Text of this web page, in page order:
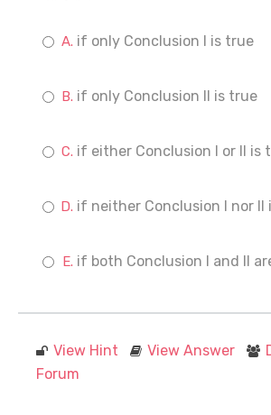
if only Conclusion I is true
if only Conclusion II is true
if either Conclusion I or II is
if neither Conclusion I nor II
if both Conclusion I and II
View Hint View Answer
Forum